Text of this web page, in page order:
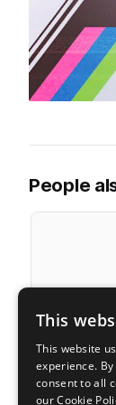
People
This
This website
experience.
consent to all
our Cookie